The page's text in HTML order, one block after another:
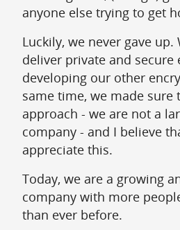
anyone else trying to get
Luckily, we never gave
deliver private and secure
developing our other
same time, we made sure
approach - we are not a
company - and I believe
appreciate this.
Today, we are a growing
company with more
than ever before.